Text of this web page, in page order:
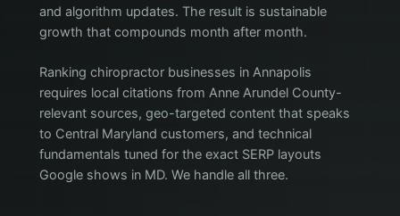
and algorithm updates. The result is sustainable
growth that compounds month after month.
Ranking chiropractor businesses in Annapolis
requires local citations from Anne Arundel County-
relevant sources, geo-targeted content that speaks
to Central Maryland customers, and technical
fundamentals tuned for the exact SERP layouts
Google shows in MD. We handle all three.